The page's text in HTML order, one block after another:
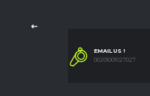
EMAIL US !
00201001027027